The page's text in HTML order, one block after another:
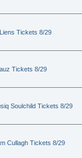
Tickets 8/29
Tickets 8/29
Soulchild Tickets 8/29
Cullagh Tickets 8/29